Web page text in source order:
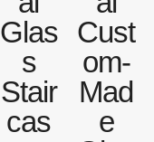
Glas
s
Stair
cas
Cust
om-
Mad
e